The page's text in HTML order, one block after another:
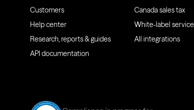
Customers
Help center
Research, reports & guides
API documentation
Canada sales tax
White-label service
All integrations